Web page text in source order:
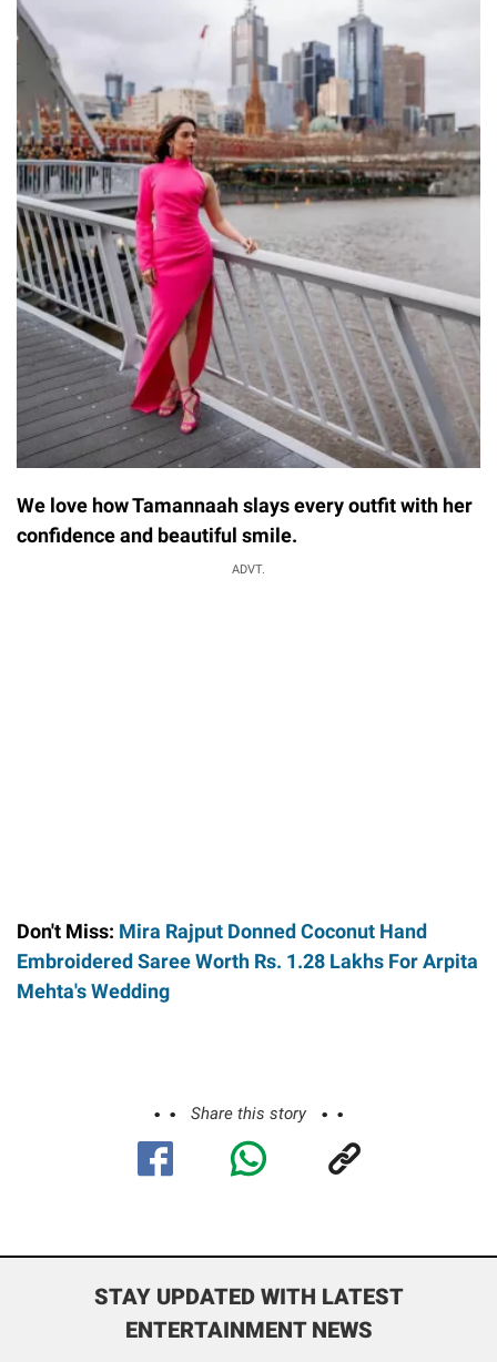
We love how Tamannaah slays every outfit with her
confidence and beautiful smile.
ADVT.
Don't Miss: Mira Rajput Donned Coconut Hand
Embroidered Saree Worth Rs. 1.28 Lakhs For Arpita
Mehta's Wedding
Share this story
STAY UPDATED WITH LATEST
ENTERTAINMENT NEWS